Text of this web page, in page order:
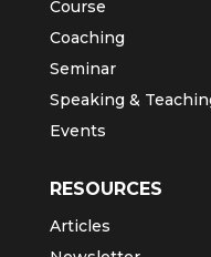
Course
Coaching
Seminar
Speaking &
Events
RESOURCES
Articles